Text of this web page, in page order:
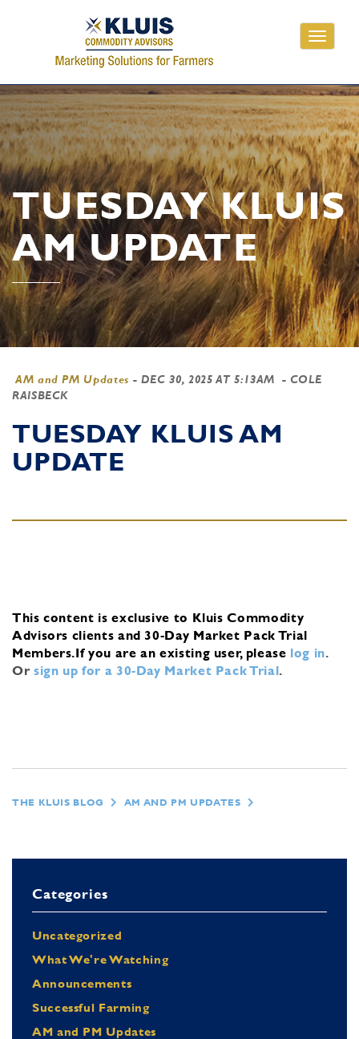
Toggle
TUESDAY KLUIS
AM UPDATE
AM and PM Updates - DEC 30, 2025 AT 5:13AM
- COLE
RAISBECK
TUESDAY KLUIS AM
UPDATE
This content is exclusive to Kluis Commodity
Advisors clients and 30-Day Market Pack Trial
Members.If you are an existing user, please log in.
Or sign up for a 30-Day Market Pack Trial.
THE KLUIS BLOG AM AND PM UPDATES
Categories
Uncategorized
What We're Watching
Announcements
Successful Farming
AM and PM Updates